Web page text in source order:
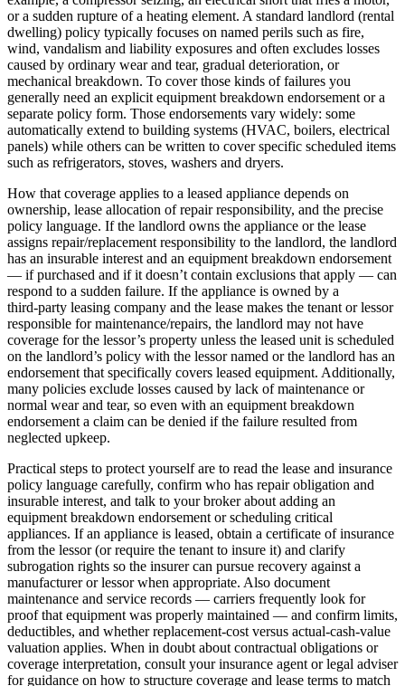
or a sudden rupture of a heating element. A standard landlord (rental
dwelling) policy typically focuses on named perils such as fire,
wind, vandalism and liability exposures and often excludes losses
caused by ordinary wear and tear, gradual deterioration, or
mechanical breakdown. To cover those kinds of failures you
generally need an explicit equipment breakdown endorsement or a
separate policy form. Those endorsements vary widely: some
automatically extend to building systems (HVAC, boilers, electrical
panels) while others can be written to cover specific scheduled items
such as refrigerators, stoves, washers and dryers.
How that coverage applies to a leased appliance depends on
ownership, lease allocation of repair responsibility, and the precise
policy language. If the landlord owns the appliance or the lease
assigns repair/replacement responsibility to the landlord, the landlord
has an insurable interest and an equipment breakdown endorsement
— if purchased and if it doesn’t contain exclusions that apply — can
respond to a sudden failure. If the appliance is owned by a
third‑party leasing company and the lease makes the tenant or lessor
responsible for maintenance/repairs, the landlord may not have
coverage for the lessor’s property unless the leased unit is scheduled
on the landlord’s policy with the lessor named or the landlord has an
endorsement that specifically covers leased equipment. Additionally,
many policies exclude losses caused by lack of maintenance or
normal wear and tear, so even with an equipment breakdown
endorsement a claim can be denied if the failure resulted from
neglected upkeep.
Practical steps to protect yourself are to read the lease and insurance
policy language carefully, confirm who has repair obligation and
insurable interest, and talk to your broker about adding an
equipment breakdown endorsement or scheduling critical
appliances. If an appliance is leased, obtain a certificate of insurance
from the lessor (or require the tenant to insure it) and clarify
subrogation rights so the insurer can pursue recovery against a
manufacturer or lessor when appropriate. Also document
maintenance and service records — carriers frequently look for
proof that equipment was properly maintained — and confirm limits,
deductibles, and whether replacement-cost versus actual-cash-value
valuation applies. When in doubt about contractual obligations or
coverage interpretation, consult your insurance agent or legal adviser
for guidance on how to structure coverage and lease terms to match